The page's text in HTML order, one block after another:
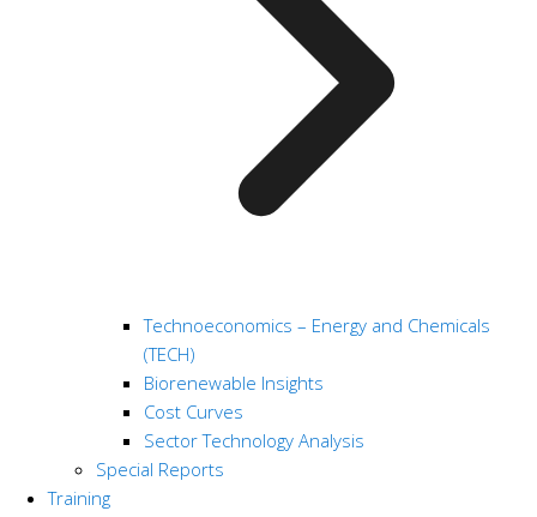
Technoeconomics – Energy and Chemicals
(TECH)
Biorenewable Insights
Cost Curves
Sector Technology Analysis
Special Reports
Training